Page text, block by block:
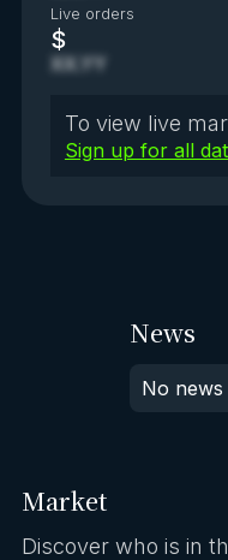
Live orders
$
XX.YY
To view live
Sign up for all
News
No
Market
Discover who is in